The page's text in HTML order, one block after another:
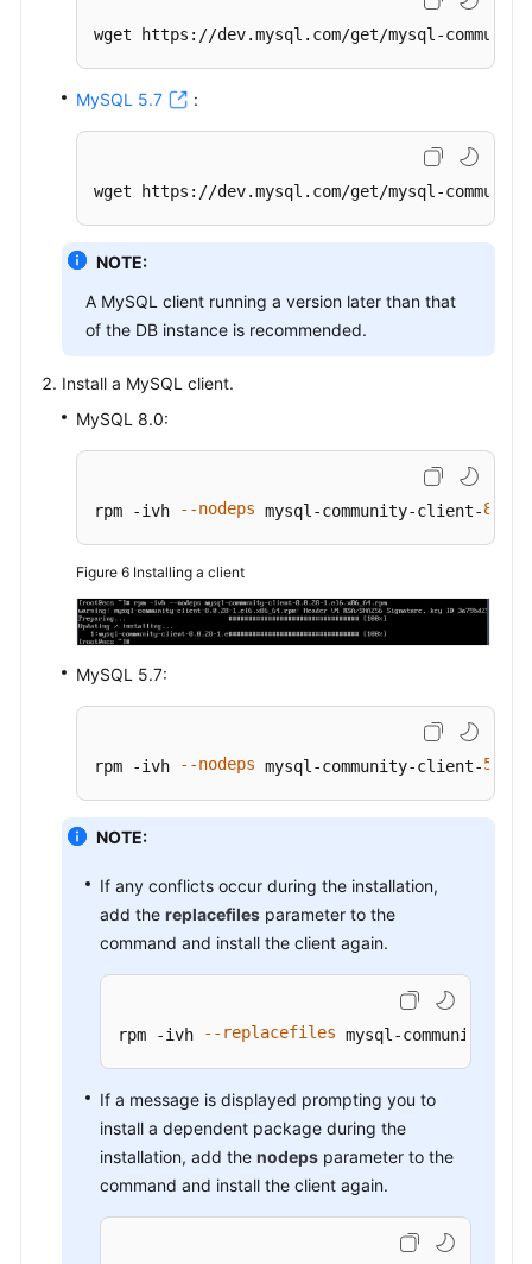
wget https://dev.mysql.com/get/mysql-
MySQL 5.7 :
wget https://dev.mysql.com/get/mysql-
NOTE:
A MySQL client running a version later than that
of the DB instance is recommended.
Install a MySQL client.
MySQL 8.0:
rpm -ivh --nodeps mysql-community-client-8.0
Figure 6 Installing a client
MySQL 5.7:
rpm -ivh --nodeps mysql-community-client-5.7
NOTE:
If any conflicts occur during the installation,
add the replacefiles parameter to the
command and install the client again.
rpm -ivh --replacefiles mysql-community-
If a message is displayed prompting you to
install a dependent package during the
installation, add the nodeps parameter to the
command and install the client again.